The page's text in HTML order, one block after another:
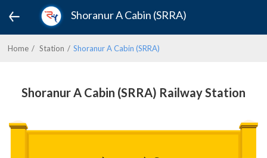
Shoranur A Cabin (SRRA)
Home Station Shoranur A Cabin (SRRA)
Shoranur A Cabin (SRRA) Railway Station